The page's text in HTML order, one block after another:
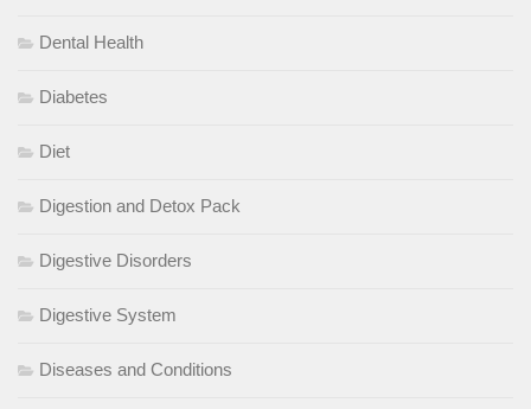
Dental Health
Diabetes
Diet
Digestion and Detox Pack
Digestive Disorders
Digestive System
Diseases and Conditions